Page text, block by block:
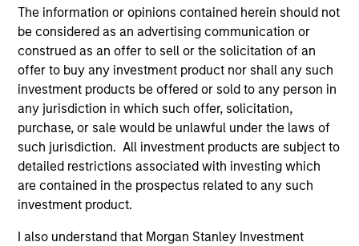
The information or opinions contained herein should not
be considered as an advertising communication or
construed as an offer to sell or the solicitation of an
offer to buy any investment product nor shall any such
investment products be offered or sold to any person in
any jurisdiction in which such offer, solicitation,
purchase, or sale would be unlawful under the laws of
such jurisdiction. All investment products are subject to
detailed restrictions associated with investing which
are contained in the prospectus related to any such
investment product.
I also understand that Morgan Stanley Investment
owners. The information on this website has not been
authorized, sponsored, or otherwise approved by such
owners. By clicking on any links shown here, you agree that
you are navigating to a third party site. We are providing
these hyperlinks to you only as a convenience and the
inclusion of any hyperlink is not and does not imply any
endorsement, approval, investigation, verification or
monitoring by us of any information contained in any
hyperlinked site. In no event shall we be responsible for the
information contained on the site or your use of such site.